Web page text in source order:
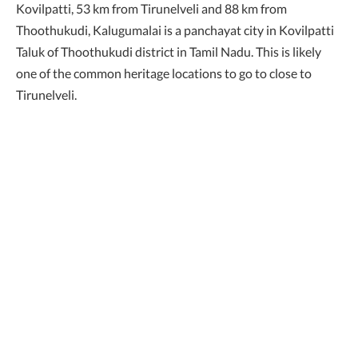
Kovilpatti, 53 km from Tirunelveli and 88 km from
Thoothukudi, Kalugumalai is a panchayat city in Kovilpatti
Taluk of Thoothukudi district in Tamil Nadu. This is likely
one of the common heritage locations to go to close to
Tirunelveli.